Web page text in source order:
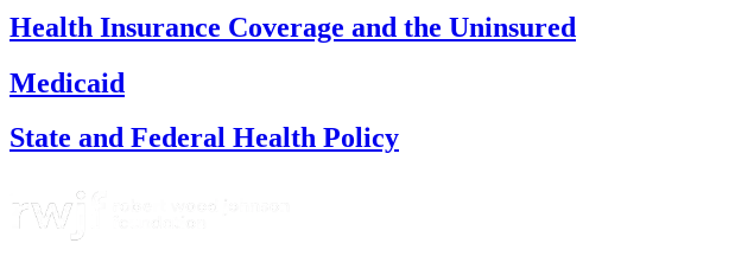
Health Insurance Coverage and the Uninsured
Medicaid
State and Federal Health Policy